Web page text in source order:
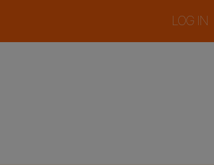
LOG IN